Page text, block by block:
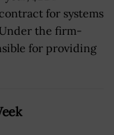
for systems
the firm-
for providing